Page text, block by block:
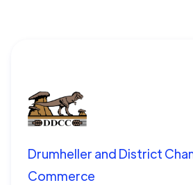
Drumheller and District
Commerce